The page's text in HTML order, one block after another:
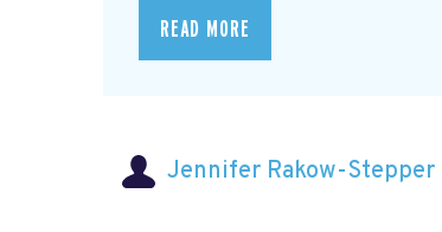
READ MORE
Jennifer Rakow-Stepper